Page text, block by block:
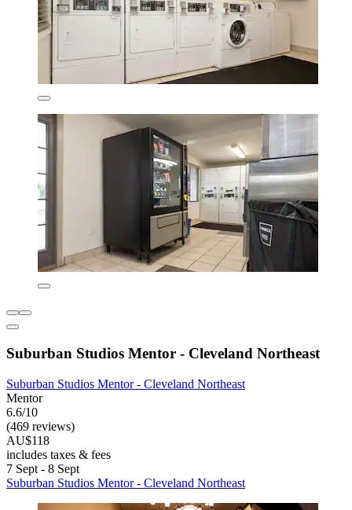
Suburban Studios Mentor - Cleveland Northeast
Suburban Studios Mentor - Cleveland Northeast
Mentor
6.6/10
(469 reviews)
AU$118
includes taxes & fees
7 Sept - 8 Sept
Suburban Studios Mentor - Cleveland Northeast